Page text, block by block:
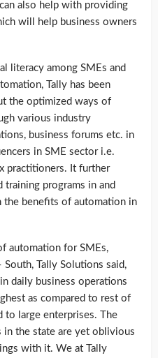
also help with providing
will help business owners
literacy among SMEs and
Tally has been
the optimized ways of
various industry
business forums etc. in
in SME sector i.e.
practitioners. It further
programs in and
the benefits of automation in
automation for SMEs,
South, Tally Solutions said,
daily business operations
as compared to rest of
large enterprises. The
in the state are yet oblivious
with it. We at Tally